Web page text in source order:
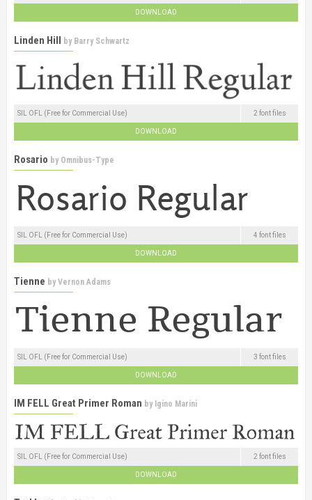
DOWNLOAD
Linden Hill by Barry Schwartz
SIL OFL (Free for Commercial Use) 2 font files
DOWNLOAD
Rosario by Omnibus-Type
SIL OFL (Free for Commercial Use) 4 font files
DOWNLOAD
Tienne byVernon Adams
SIL OFL (Free for Commercial Use) 3 font files
DOWNLOAD
IM FELL Great Primer Roman by Igino Marini
SIL OFL (Free for Commercial Use) 2 font files
DOWNLOAD